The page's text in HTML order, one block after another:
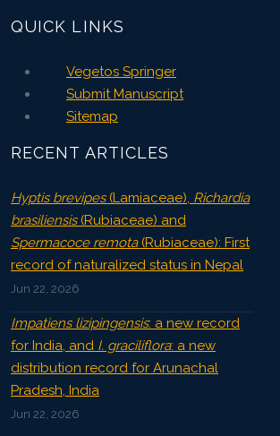
QUICK LINKS
Vegetos Springer
Submit Manuscript
Sitemap
RECENT ARTICLES
Hyptis brevipes(Lamiaceae), Richardia
brasiliensis(Rubiaceae) and
Spermacoce remota(Rubiaceae): First
record of naturalized status in Nepal
Jun 22, 2026
Impatiens lizipingensis: a new record
for India, and I. graciliflora: a new
distribution record for Arunachal
Pradesh, India
Jun 22, 2026